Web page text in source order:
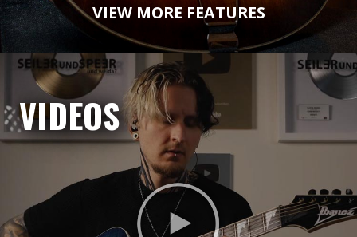
VIEW MORE FEATURES
VIDEOS